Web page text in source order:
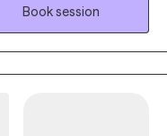
abuse. Outside of
with my dog, and
Book session